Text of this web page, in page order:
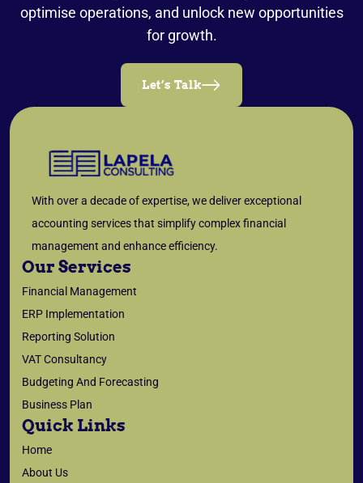
optimise operations, and unlock new opportunities
for growth.
Let’s Talk
With over a decade of expertise, we deliver exceptional
accounting services that simplify complex financial
management and enhance efficiency.
Our Services
Financial Management
ERP Implementation
Reporting Solution
VAT Consultancy
Budgeting And Forecasting
Business Plan
Quick Links
Home
About Us